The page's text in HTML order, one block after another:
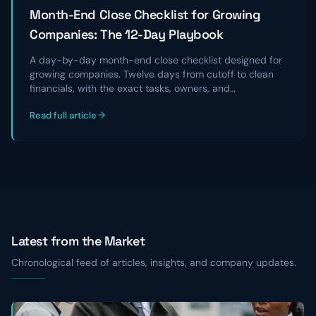
Month-End Close Checklist for Growing
Companies: The 12-Day Playbook
A day-by-day month-end close checklist designed for
growing companies. Twelve days from cutoff to clean
financials, with the exact tasks, owners, and
a repeatable, audit-ready process.
Read full article
Latest from the Market
Chronological feed of articles, insights, and company updates.